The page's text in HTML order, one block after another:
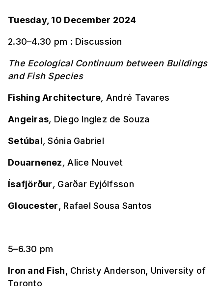
Tuesday, 10 December 2024
2.30–4.30 pm : Discussion
The Ecological Continuum between Buildings
and Fish Species
Fishing Architecture, André Tavares
Angeiras, Diego Inglez de Souza
Setúbal,Sónia Gabriel
Douarnenez, Alice Nouvet
Ísafjörður, Garðar Eyjólfsson
Gloucester , Rafael Sousa Santos
5–6.30 pm
Iron and Fish , Christy Anderson, University of
Toronto